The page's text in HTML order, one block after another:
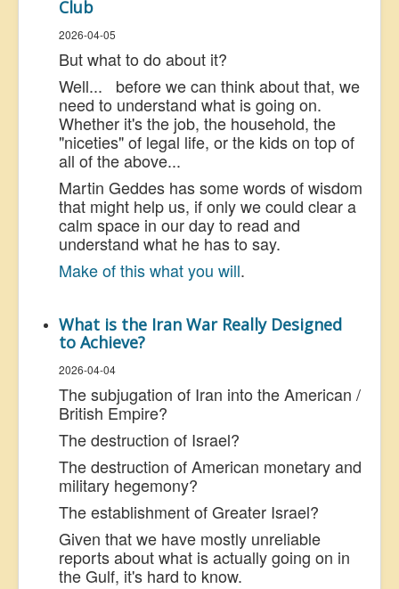
Club
2026-04-05
But what to do about it?
Well... before we can think about that, we
need to understand what is going on.
Whether it's the job, the household, the
"niceties" of legal life, or the kids on top of
all of the above...
Martin Geddes has some words of wisdom
that might help us, if only we could clear a
calm space in our day to read and
understand what he has to say.
Make of this what you will.
What is the Iran War Really Designed
to Achieve?
2026-04-04
The subjugation of Iran into the American /
British Empire?
The destruction of Israel?
The destruction of American monetary and
military hegemony?
The establishment of Greater Israel?
Given that we have mostly unreliable
reports about what is actually going on in
the Gulf, it's hard to know.